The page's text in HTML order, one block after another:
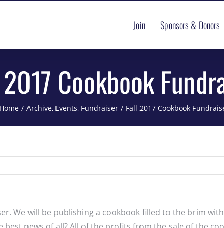
Join Sponsors & Donors
Cookbook
Home Archive Events Fundraiser Fall 2017 Cookbook
We will be publishing a cookbook filled to the brim